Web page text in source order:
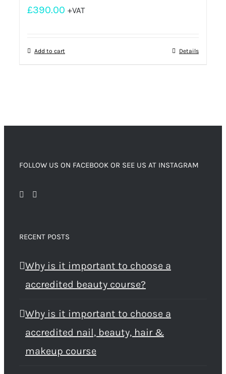
£390.00 +VAT
Add to cart Details
FOLLOW US ON FACEBOOK OR SEE US AT INSTAGRAM
RECENT POSTS
Why is it important to choose a
accredited beauty course?
Why is it important to choose a
accredited nail, beauty, hair &
makeup course